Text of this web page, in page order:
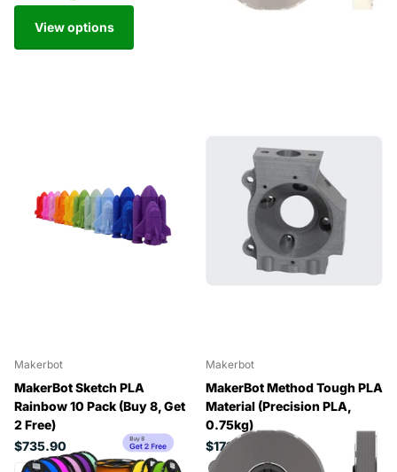
View options
Makerbot
MakerBot Sketch PLA
Rainbow 10 Pack (Buy 8, Get
2 Free)
$735.90
Makerbot
MakerBot Method Tough PLA
Material (Precision PLA,
0.75kg)
$171.12